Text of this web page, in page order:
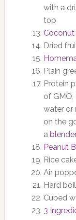
with a
top
Coconut
Dried
Plain
Protein
of GMO,
water or
on the
a
Peanut
Rice
Air
Hard
Cubed
3